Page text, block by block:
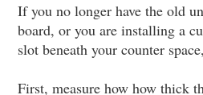
If you no longer have the old
board, or you are installing a
slot beneath your counter
First, measure how how thick